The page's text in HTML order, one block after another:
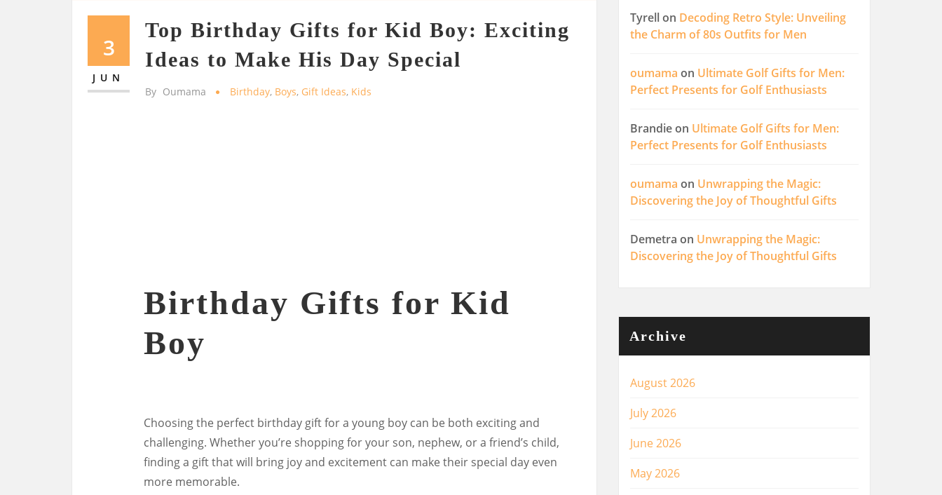
3
JUN
Top Birthday Gifts for Kid Boy: Exciting
Ideas to Make His Day Special
By Oumama Birthday, Boys, Gift Ideas, Kids
Birthday Gifts for Kid
Boy
Choosing the perfect birthday gift for a young boy can be both exciting and
challenging. Whether you’re shopping for your son, nephew, or a friend’s child,
finding a gift that will bring joy and excitement can make their special day even
more memorable.
Tyrellon Decoding Retro Style: Unveiling
the Charm of 80s Outfits for Men
oumama on Ultimate Golf Gifts for Men:
Perfect Presents for Golf Enthusiasts
Brandieon Ultimate Golf Gifts for Men:
Perfect Presents for Golf Enthusiasts
oumama on Unwrapping the Magic:
Discovering the Joy of Thoughtful Gifts
Demetra on Unwrapping the Magic:
Discovering the Joy of Thoughtful Gifts
Archive
August 2026
July 2026
June 2026
May 2026